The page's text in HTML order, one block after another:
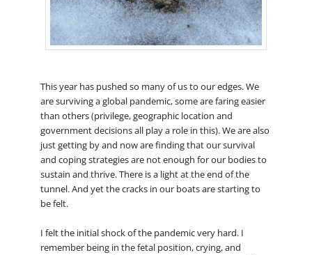
This year has pushed so many of us to our edges. We
are surviving a global pandemic, some are faring easier
than others (privilege, geographic location and
government decisions all play a role in this). We are also
just getting by and now are finding that our survival
and coping strategies are not enough for our bodies to
sustain and thrive. There is a light at the end of the
tunnel. And yet the cracks in our boats are starting to
be felt.
I felt the initial shock of the pandemic very hard. I
remember being in the fetal position, crying, and